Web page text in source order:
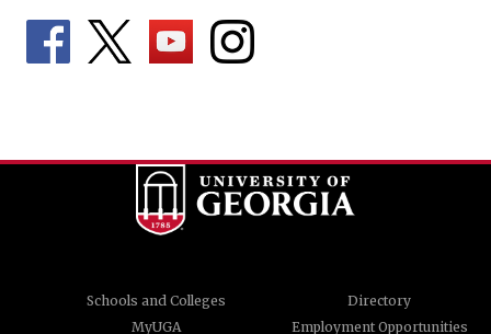
Schools and Colleges
Directory
MyUGA
Employment Opportunities